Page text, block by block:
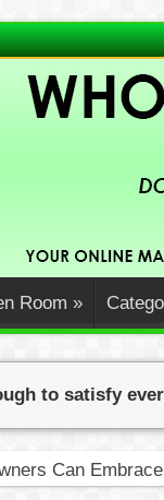
Room »
to satisfy
Can